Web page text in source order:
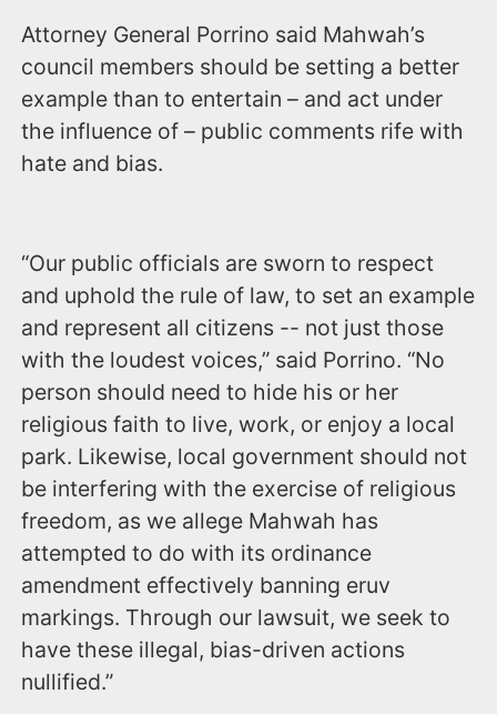
Attorney General Porrino said Mahwah’s
council members should be setting a better
example than to entertain – and act under
the influence of – public comments rife with
hate and bias.
“Our public officials are sworn to respect
and uphold the rule of law, to set an example
and represent all citizens -- not just those
with the loudest voices,” said Porrino. “No
person should need to hide his or her
religious faith to live, work, or enjoy a local
park. Likewise, local government should not
be interfering with the exercise of religious
freedom, as we allege Mahwah has
attempted to do with its ordinance
amendment effectively banning eruv
markings. Through our lawsuit, we seek to
have these illegal, bias-driven actions
nullified.”